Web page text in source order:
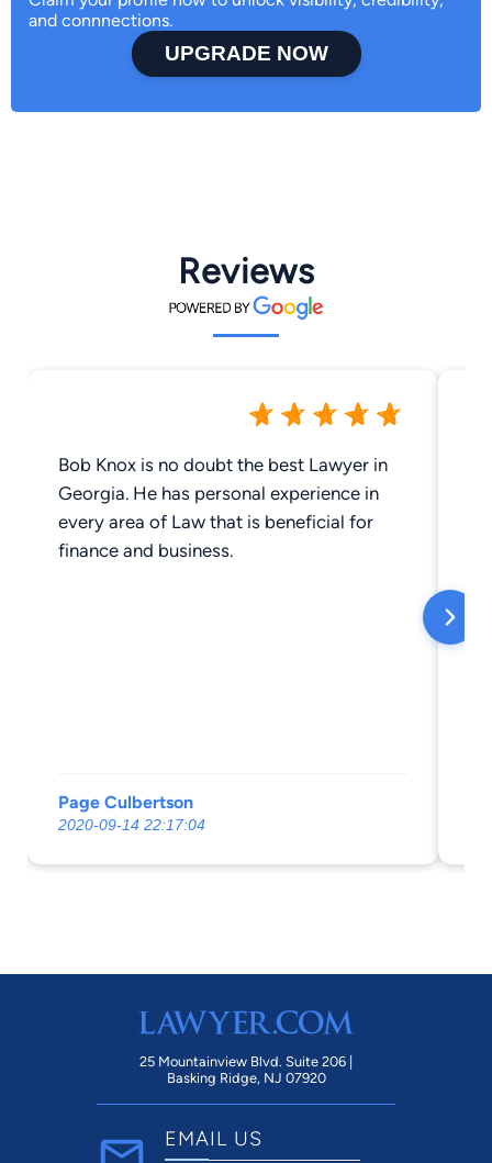
and connnections.
UPGRADE NOW
Reviews
Bob Knox is no doubt the best Lawyer in
Georgia. He has personal experience in
every area of Law that is beneficial for
finance and business.
Page Culbertson
2020-09-14 22:17:04
25 Mountainview Blvd. Suite 206 |
Basking Ridge, NJ 07920
EMAIL US